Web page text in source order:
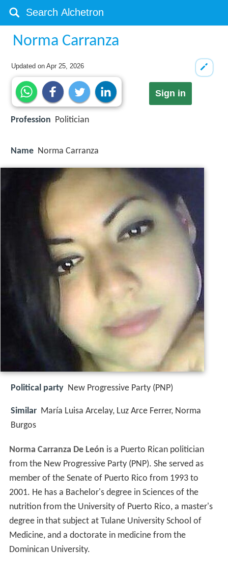
Norma Carranza
Updated onApr 25, 2026
Sign in
Profession Politician
Name Norma Carranza
Political party New Progressive Party (PNP)
Similar María Luisa Arcelay, Luz Arce Ferrer, Norma
Burgos
Norma Carranza De León is a Puerto Rican politician
from the New Progressive Party (PNP). She served as
member of the Senate of Puerto Rico from 1993 to
2001. He has a Bachelor's degree in Sciences of the
nutrition from the University of Puerto Rico, a master's
degree in that subject at Tulane University School of
Medicine, and a doctorate in medicine from the
Dominican University.